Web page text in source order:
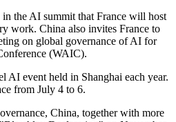
the AI summit that France will host
work. China also invites France to
on global governance of AI for
(WAIC).
AI event held in Shanghai each year.
from July 4 to 6.
China, together with more